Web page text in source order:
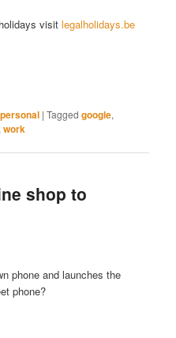
visitlegalholidays.be
personal |Tagged google,
,work
shop to
phone and launches the
phone?